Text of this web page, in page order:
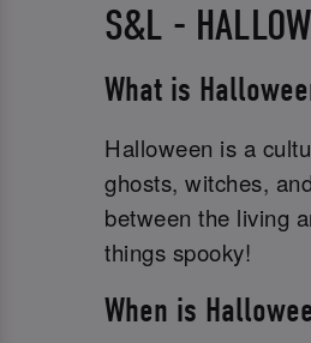
S&L -
What is
Halloween is a
ghosts, witches,
between the living
things spooky!
When is